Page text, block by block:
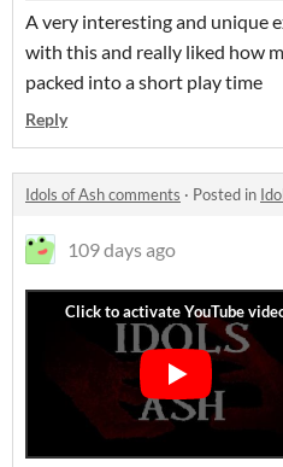
A very interesting and unique
with this and really liked how
packed into a short play time
Reply
Idols of Ash comments · Posted in
109 days ago